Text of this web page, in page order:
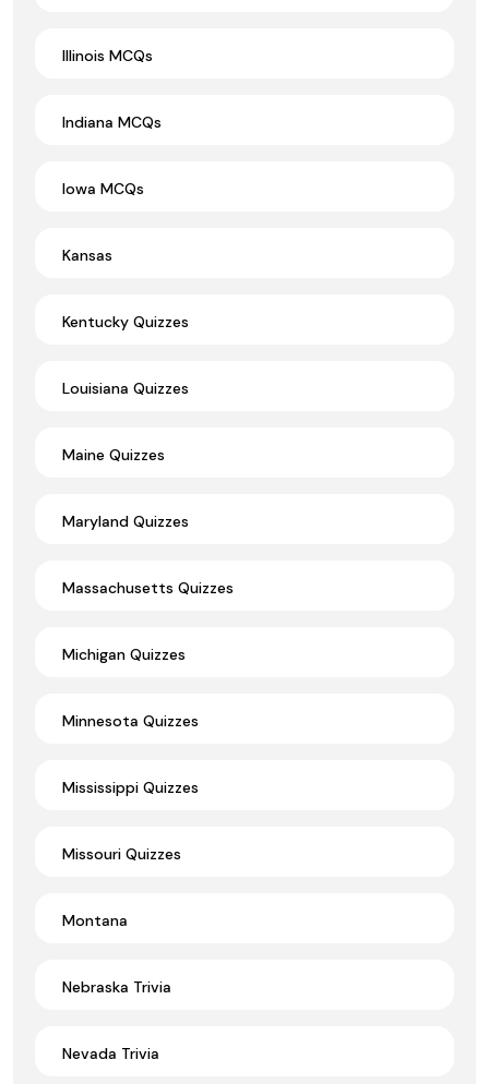
Illinois MCQs
Indiana MCQs
Iowa MCQs
Kansas
Kentucky Quizzes
Louisiana Quizzes
Maine Quizzes
Maryland Quizzes
Massachusetts Quizzes
Michigan Quizzes
Minnesota Quizzes
Mississippi Quizzes
Missouri Quizzes
Montana
Nebraska Trivia
Nevada Trivia